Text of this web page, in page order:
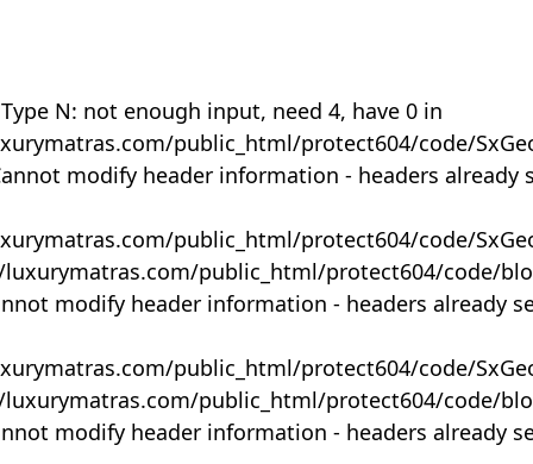
N: not enough input, need 4, have 0 in
public_html/protect604/code/
modify header information - headers already
public_html/protect604/code/
public_html/protect604/code/
modify header information - headers already
public_html/protect604/code/
public_html/protect604/code/
modify header information - headers already